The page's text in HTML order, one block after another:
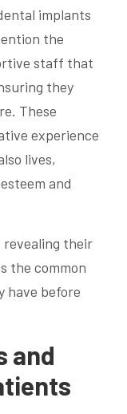
implants
the
staff that
they
These
experience
lives,
and
their
the common
have before
and